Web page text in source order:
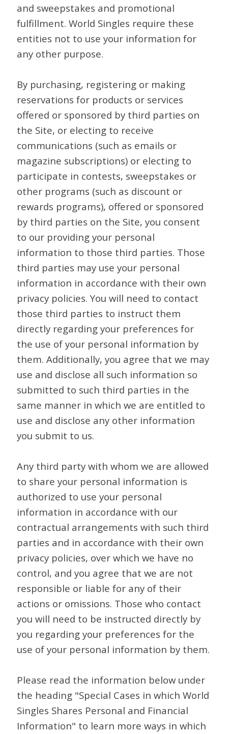
and sweepstakes and promotional
fulfillment. World Singles require these
entities not to use your information for
any other purpose.
By purchasing, registering or making
reservations for products or services
offered or sponsored by third parties on
the Site, or electing to receive
communications (such as emails or
magazine subscriptions) or electing to
participate in contests, sweepstakes or
other programs (such as discount or
rewards programs), offered or sponsored
by third parties on the Site, you consent
to our providing your personal
information to those third parties. Those
third parties may use your personal
information in accordance with their own
privacy policies. You will need to contact
those third parties to instruct them
directly regarding your preferences for
the use of your personal information by
them. Additionally, you agree that we may
use and disclose all such information so
submitted to such third parties in the
same manner in which we are entitled to
use and disclose any other information
you submit to us.
Any third party with whom we are allowed
to share your personal information is
authorized to use your personal
information in accordance with our
contractual arrangements with such third
parties and in accordance with their own
privacy policies, over which we have no
control, and you agree that we are not
responsible or liable for any of their
actions or omissions. Those who contact
you will need to be instructed directly by
you regarding your preferences for the
use of your personal information by them.
Please read the information below under
the heading "Special Cases in which World
Singles Shares Personal and Financial
Information" to learn more ways in which